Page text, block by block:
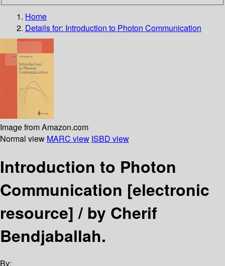
Home
Details for: Introduction to Photon Communication
Image from Amazon.com
Normal view MARC view ISBD view
Introduction to Photon
Communication [electronic
resource] /by Cherif
Bendjaballah.
By: